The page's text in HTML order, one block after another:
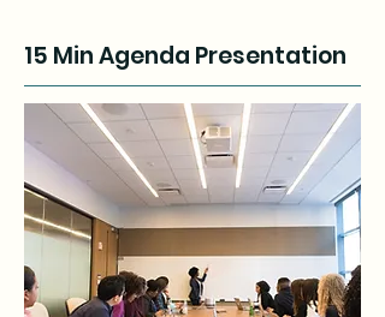
15 Min Agenda Presentation